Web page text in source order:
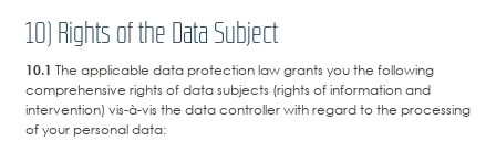
10) Rights of the Data Subject
10.1 The applicable data protection law grants you the following
comprehensive rights of data subjects (rights of information and
intervention) vis-à-vis the data controller with regard to the processing
of your personal data: